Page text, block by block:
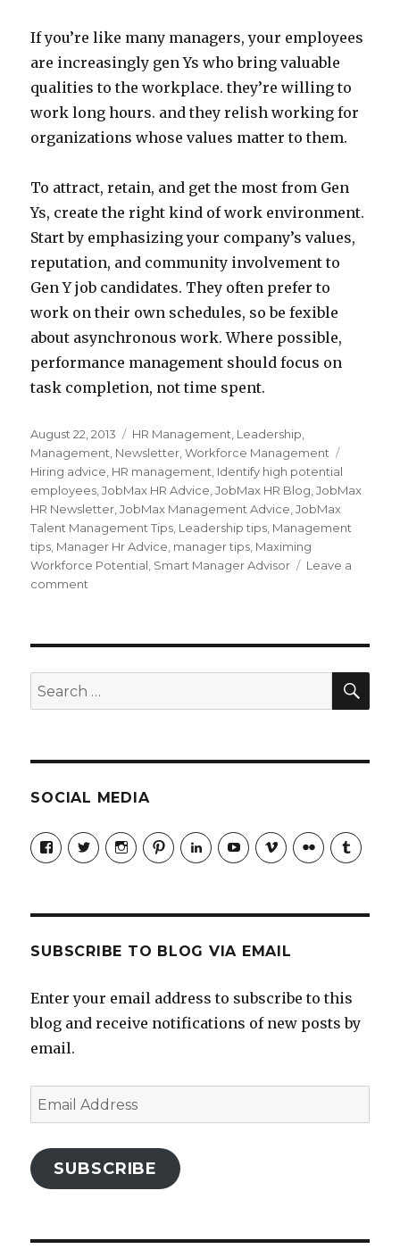
If you’re like many managers, your employees
are increasingly gen Ys who bring valuable
qualities to the workplace. they’re willing to
work long hours. and they relish working for
organizations whose values matter to them.
To attract, retain, and get the most from Gen
Ys, create the right kind of work environment.
Start by emphasizing your company’s values,
reputation, and community involvement to
Gen Y job candidates. They often prefer to
work on their own schedules, so be fexible
about asynchronous work. Where possible,
performance management should focus on
task completion, not time spent.
Posted
on
August 22, 2013 Categories
HR Management Leadership
Management Newsletter ,Workforce Management
Hiring advice HR management Identify high potential
employees ,JobMax HR Advice ,JobMax HR Blog ,JobMax
HR Newsletter ,JobMax Management Advice ,JobMax
Talent Management Tips Leadership tips Management
tips Manager Hr Advice manager tips Maximing
Workforce Potential Smart Manager Advisor
Leave a
comment
Gen
Ys
Search
for:
SOCIAL MEDIA
View
jobmax’s
profile
View
jobmax’s
profile
View
jobmaxcareers’s
profile
View
jobmaxcareers’s
profile
LinkedInYouTubeVimeoFlickr Tumblr
SUBSCRIBE TO BLOG VIA EMAIL
Enter your email address to subscribe to this
blog and receive notifications of new posts by
email.
Email
Address
SUBSCRIBE